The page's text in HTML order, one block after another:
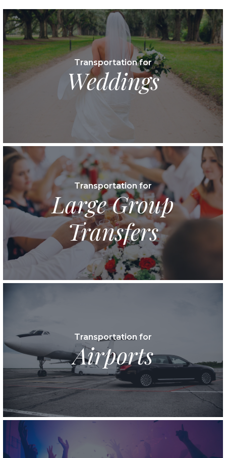
Transportation for
Weddings
Transportation for
Large Group
Transfers
Transportation for
Airports